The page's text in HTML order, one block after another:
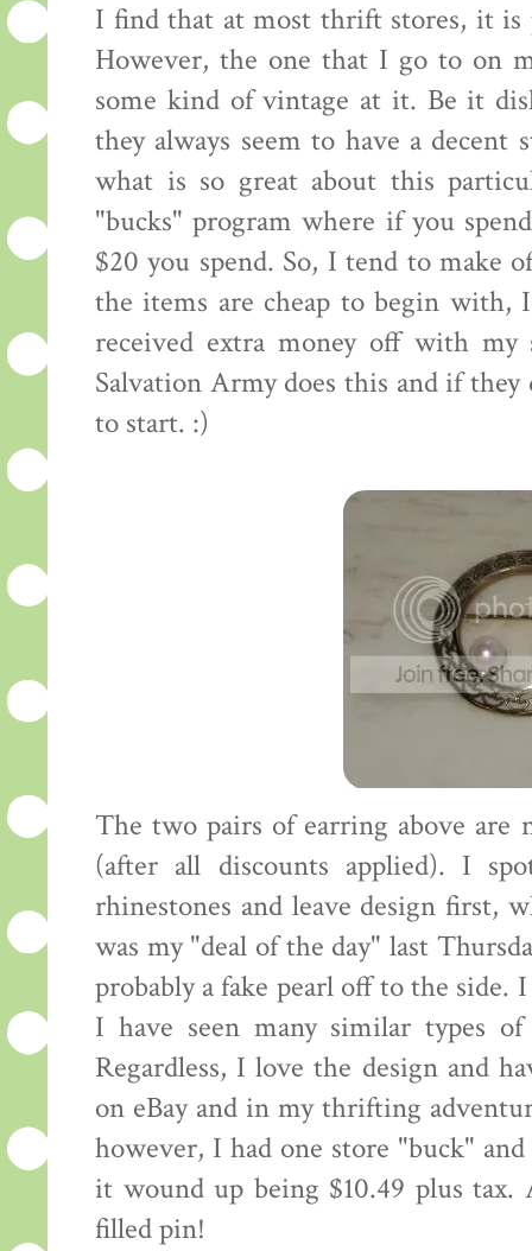
I find that at most thrift stores, it
However, the one that I go to on
some kind of vintage at it. Be it
they always seem to have a
what is so great about this
"bucks" program where if you
$20 you spend. So, I tend to make
the items are cheap to begin with,
received extra money off with
Salvation Army does this and if
to start. :)
The two pairs of earring above are
(after all discounts applied). I
rhinestones and leave design first,
was my "deal of the day" last
probably a fake pearl off to the
I have seen many similar types
Regardless, I love the design and
on eBay and in my thrifting
however, I had one store "buck"
it wound up being $10.49 plus
filled pin!